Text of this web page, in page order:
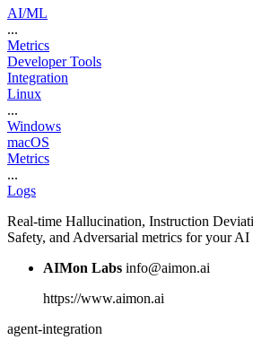
AI/ML
...
Metrics
Developer Tools
Integration
Linux
...
Windows
macOS
Metrics
...
Logs
Real-time Hallucination, Instruction
Safety, and Adversarial metrics for your AI
AIMon Labs info@aimon.ai
https://www.aimon.ai
agent-integration